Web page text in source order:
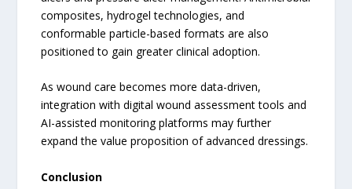
composites, hydrogel technologies, and
conformable particle-based formats are also
positioned to gain greater clinical adoption.
As wound care becomes more data-driven,
integration with digital wound assessment tools and
AI-assisted monitoring platforms may further
expand the value proposition of advanced dressings.
Conclusion